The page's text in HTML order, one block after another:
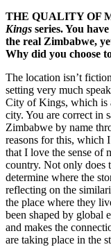
THE QUALITY OF
Kings series. You
the real Zimbabwe,
Why did you choose
The location isn’t
setting very much
City of Kings, which is
city. You are correct in
Zimbabwe by name
reasons for this, which
that I love the sense of
country. Not only does
determine where the
reflecting on the
the place where they
been shaped by global
and makes the
are taking place in the